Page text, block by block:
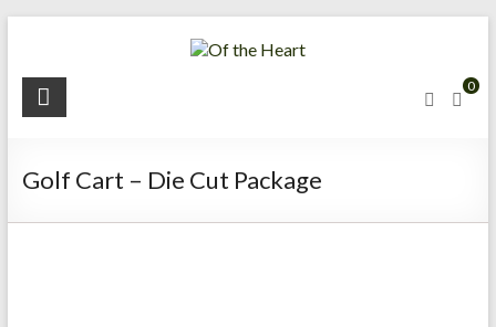
O
t
h
0
Golf Cart – Die Cut Package